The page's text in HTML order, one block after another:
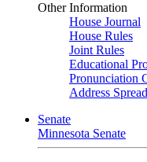
Other Information
House Journal
House Rules
Joint Rules
Educational
Pronunciation
Address
Senate
Minnesota Senate